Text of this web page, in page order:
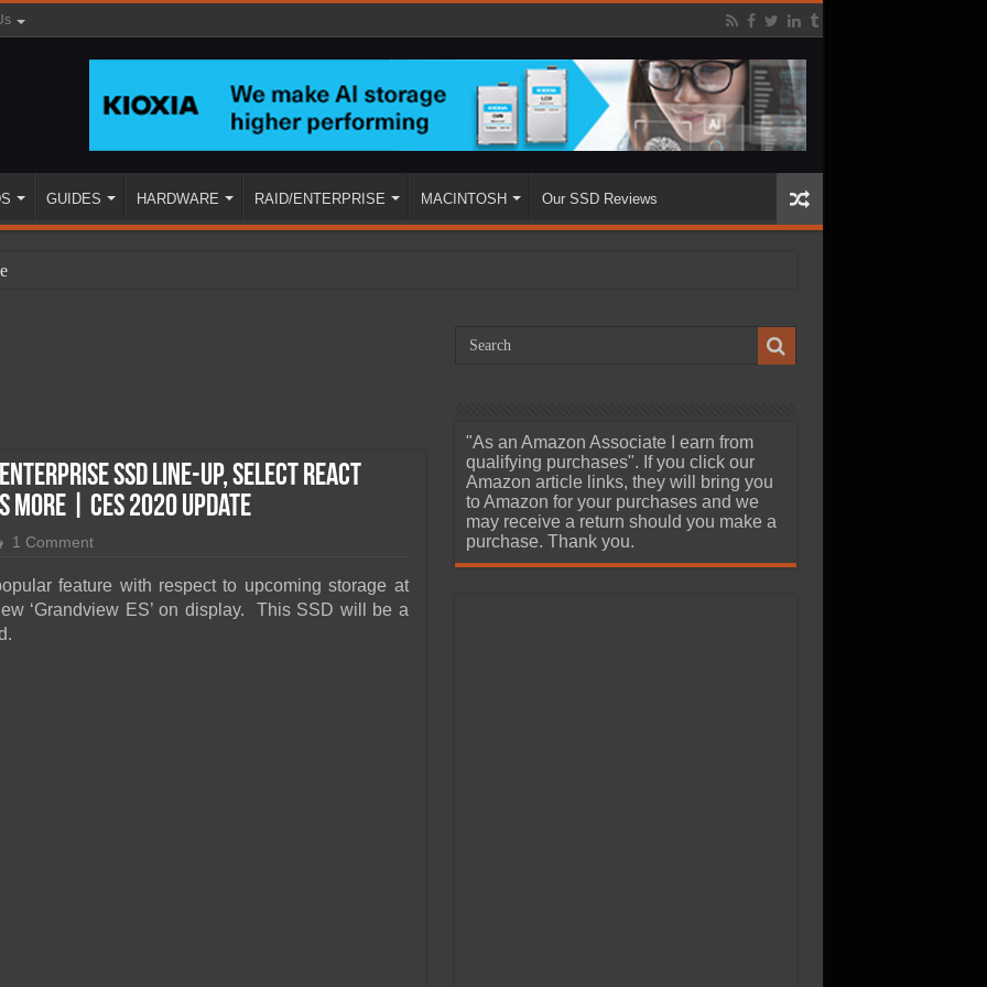
GUIDES HARDWARE RAID/ENTERPRISE MACINTOSH Our SSD Reviews
SSD Line-Up, Select React
More | CES 2020 Update
1 Comment
feature with respect to upcoming storage at
‘Grandview ES’ on display. This SSD will be a
"As an Amazon Associate I earn from
qualifying purchases". If you click our
Amazon article links, they will bring you
to Amazon for your purchases and we
may receive a return should you make a
purchase. Thank you.